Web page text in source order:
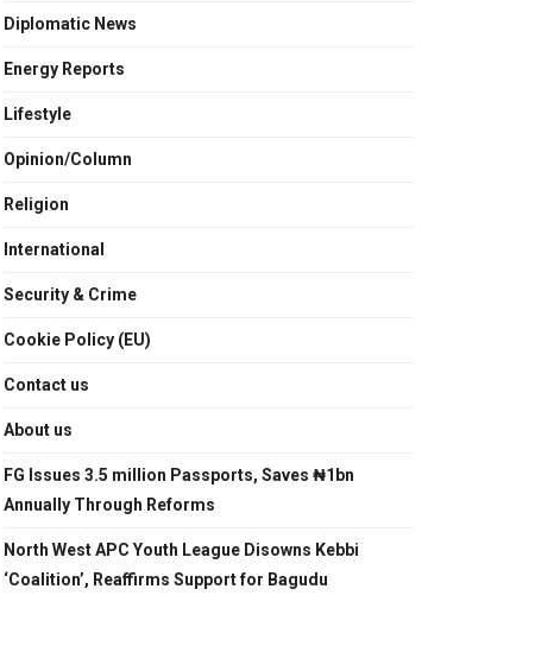
Diplomatic News
Energy Reports
Lifestyle
Opinion/Column
Religion
International
Security & Crime
Cookie Policy (EU)
Contact us
About us
FG Issues 3.5 million Passports, Saves ₦1bn
Annually Through Reforms
North West APC Youth League Disowns Kebbi
‘Coalition’, Reaffirms Support for Bagudu